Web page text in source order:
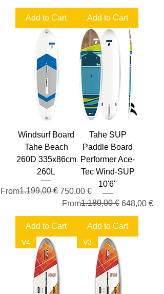
Add to Cart Add to Cart
Windsurf Board
Tahe Beach
260D 335x86cm
260L
From
Regular Price
1.199,00 € 750,00 €
Sale Price
Add to Cart
Tahe SUP
Paddle Board
Performer Ace-
Tec Wind-SUP
10'6''
From
Regular Price
1.180,00 € 648,00 €
Sale Price
Add to Cart
V4 V3